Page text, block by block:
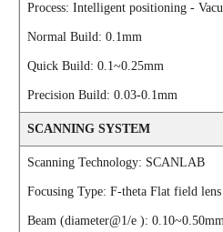
Process: Intelligent positioning -
Normal Build: 0.1mm
Quick Build: 0.1~0.25mm
Precision Build: 0.03-0.1mm
SCANNING SYSTEM
Scanning Technology: SCANLAB
Focusing Type: F-theta Flat field lens
Beam (diameter@1/e ):